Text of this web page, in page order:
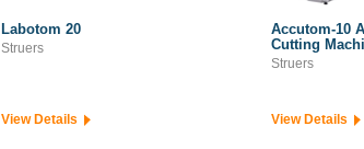
Labotom 20
Struers
View Details
Accutom-10
Cutting
Struers
View Details